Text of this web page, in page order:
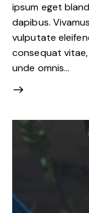
ipsum eget
dapibus.
vulputate
consequat
unde omnis…